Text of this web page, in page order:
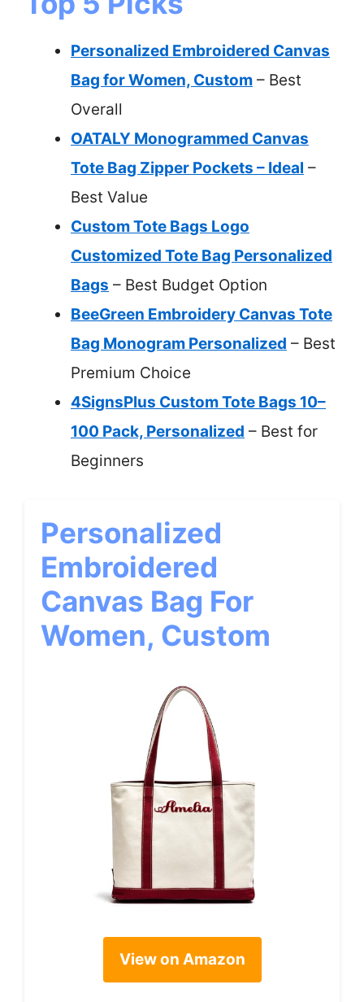
Personalized Embroidered Canvas
Bag for Women, Custom – Best
Overall
OATALY Monogrammed Canvas
Tote Bag Zipper Pockets – Ideal –
Best Value
Custom Tote Bags Logo
Customized Tote Bag Personalized
Bags – Best Budget Option
BeeGreen Embroidery Canvas Tote
Bag Monogram Personalized – Best
Premium Choice
4SignsPlus Custom Tote Bags 10–
100 Pack, Personalized – Best for
Beginners
Personalized
Embroidered
Canvas Bag For
Women, Custom
View on Amazon